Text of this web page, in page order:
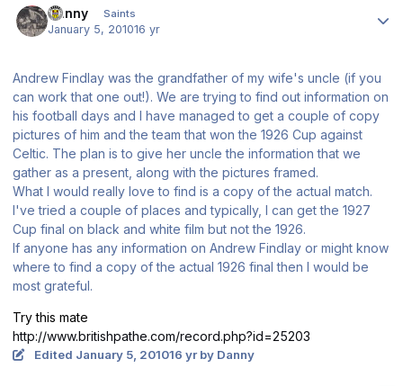
Danny Saints
January 5, 201016 yr
Andrew Findlay was the grandfather of my wife's uncle (if you
can work that one out!). We are trying to find out information on
his football days and I have managed to get a couple of copy
pictures of him and the team that won the 1926 Cup against
Celtic. The plan is to give her uncle the information that we
gather as a present, along with the pictures framed.
What I would really love to find is a copy of the actual match.
I've tried a couple of places and typically, I can get the 1927
Cup final on black and white film but not the 1926.
If anyone has any information on Andrew Findlay or might know
where to find a copy of the actual 1926 final then I would be
most grateful.
Try this mate
http://www.britishpathe.com/record.php?id=25203
Edited January 5, 201016 yrby Danny